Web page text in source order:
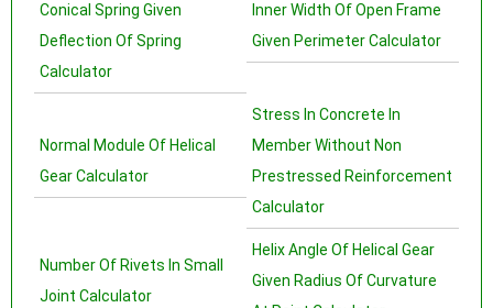
Conical Spring Given
Deflection Of Spring
Calculator
Inner Width Of Open Frame
Given Perimeter Calculator
Normal Module Of Helical
Gear Calculator
Stress In Concrete In
Member Without Non
Prestressed Reinforcement
Calculator
Number Of Rivets In Small
Joint Calculator
Helix Angle Of Helical Gear
Given Radius Of Curvature